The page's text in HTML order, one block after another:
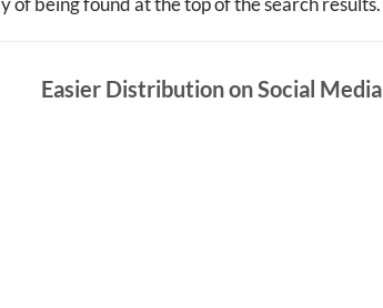
Easier Distribution on Social Media